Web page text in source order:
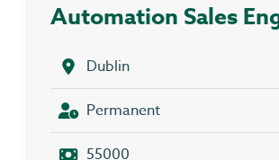
Automation Sales
Dublin
Permanent
55000